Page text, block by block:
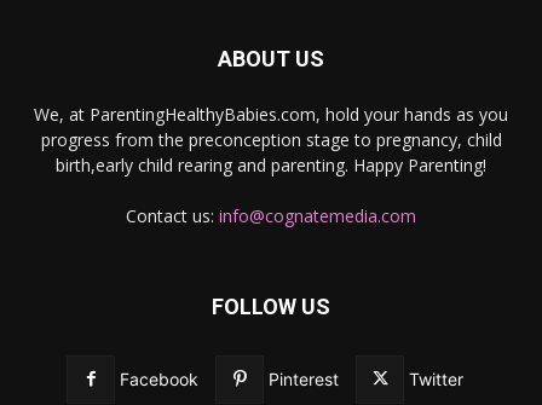
ABOUT US
We, at ParentingHealthyBabies.com, hold your hands as you
progress from the preconception stage to pregnancy, child
birth,early child rearing and parenting. Happy Parenting!
Contact us: info@cognatemedia.com
FOLLOW US
Facebook Pinterest Twitter